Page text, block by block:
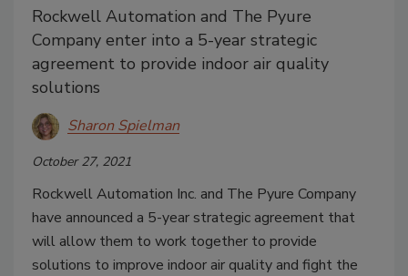
Rockwell Automation and The Pyure
Company enter into a 5-year strategic
agreement to provide indoor air quality
solutions
Sharon Spielman
October 27, 2021
Rockwell Automation Inc. and The Pyure Company
have announced a 5-year strategic agreement that
will allow them to work together to provide
solutions to improve indoor air quality and fight the